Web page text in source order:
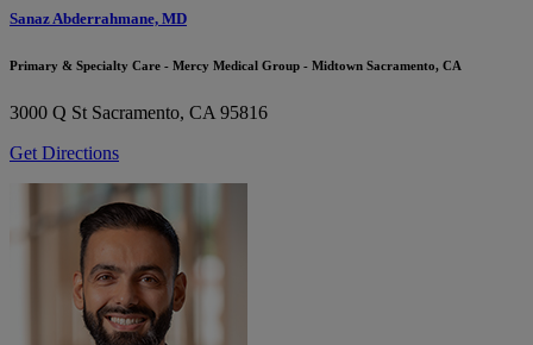
Sanaz Abderrahmane, MD
Primary & Specialty Care - Mercy Medical Group - Midtown Sacramento, CA
3000 Q St Sacramento, CA 95816
Get Directions